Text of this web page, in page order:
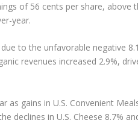
of 56 cents per share, above
year.
to the unfavorable negative
revenues increased 2.9%,
gains in U.S. Convenient
declines in U.S. Cheese 8.7%